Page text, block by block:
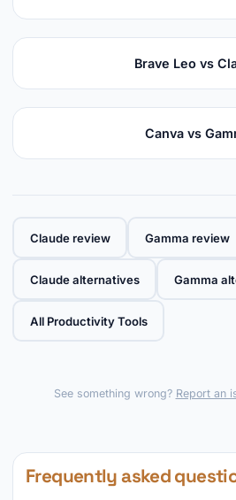
Brave Leo vs
Canva vs
Claude review Gamma review
Claude alternatives Gamma
All Productivity Tools
See something wrong? Report an
Frequently asked